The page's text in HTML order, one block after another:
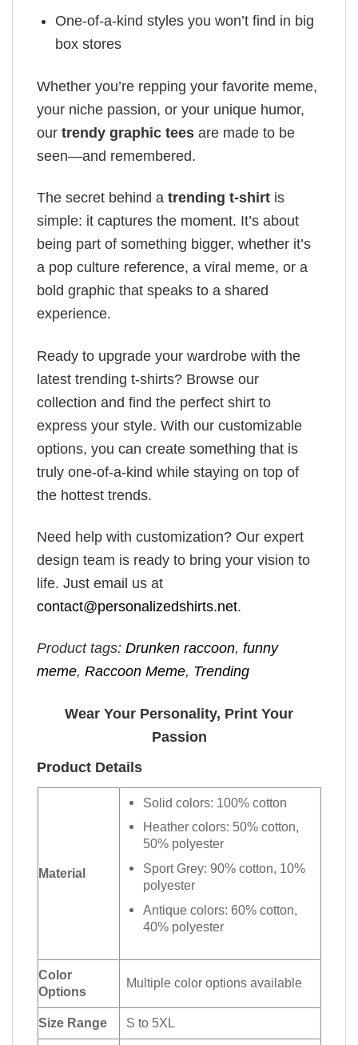
One-of-a-kind styles you won’t find in big
box stores
Whether you’re repping your favorite meme,
your niche passion, or your unique humor,
our trendy graphic tees are made to be
seen—and remembered.
The secret behind a trending t-shirt is
simple: it captures the moment. It’s about
being part of something bigger, whether it’s
a pop culture reference, a viral meme, or a
bold graphic that speaks to a shared
experience.
Ready to upgrade your wardrobe with the
latest trending t-shirts? Browse our
collection and find the perfect shirt to
express your style. With our customizable
options, you can create something that is
truly one-of-a-kind while staying on top of
the hottest trends.
Need help with customization? Our expert
design team is ready to bring your vision to
life. Just email us at
contact@personalizedshirts.net.
Product tags: Drunken raccoon, funny
meme, Raccoon Meme, Trending
Wear Your Personality, Print Your
Passion
Product Details
Material
Solid colors: 100% cotton
Heather colors: 50% cotton,
50% polyester
Sport Grey: 90% cotton, 10%
polyester
Antique colors: 60% cotton,
40% polyester
Color
Options
Multiple color options available
Size Range S to 5XL